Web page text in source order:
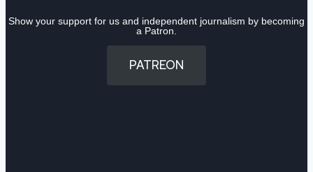
Show your support for us and independent journalism by becoming
a Patron.
PATREON